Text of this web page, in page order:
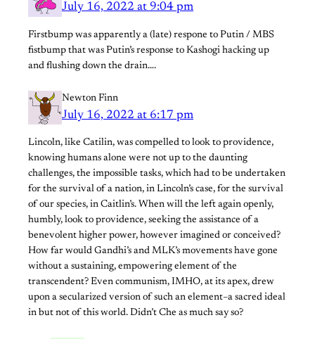
July 16, 2022 at 9:04 pm
Firstbump was apparently a (late) respone to Putin / MBS
fistbump that was Putin’s response to Kashogi hacking up
and flushing down the drain….
Newton Finn
July 16, 2022 at 6:17 pm
Lincoln, like Catilin, was compelled to look to providence,
knowing humans alone were not up to the daunting
challenges, the impossible tasks, which had to be undertaken
for the survival of a nation, in Lincoln’s case, for the survival
of our species, in Caitlin’s. When will the left again openly,
humbly, look to providence, seeking the assistance of a
benevolent higher power, however imagined or conceived?
How far would Gandhi’s and MLK’s movements have gone
without a sustaining, empowering element of the
transcendent? Even communism, IMHO, at its apex, drew
upon a secularized version of such an element–a sacred ideal
in but not of this world. Didn’t Che as much say so?